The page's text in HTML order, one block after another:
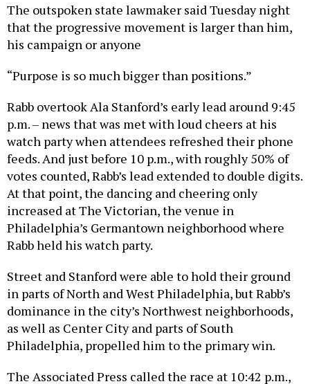
The outspoken state lawmaker said Tuesday night
that the progressive movement is larger than him,
his campaign or anyone
“Purpose is so much bigger than positions.”
Rabb overtook Ala Stanford’s early lead around 9:45
p.m. – news that was met with loud cheers at his
watch party when attendees refreshed their phone
feeds. And just before 10 p.m., with roughly 50% of
votes counted, Rabb’s lead extended to double digits.
At that point, the dancing and cheering only
increased at The Victorian, the venue in
Philadelphia’s Germantown neighborhood where
Rabb held his watch party.
Street and Stanford were able to hold their ground
in parts of North and West Philadelphia, but Rabb’s
dominance in the city’s Northwest neighborhoods,
as well as Center City and parts of South
Philadelphia, propelled him to the primary win.
The Associated Press called the race at 10:42 p.m.,